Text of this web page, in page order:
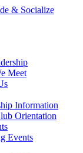
Meet
Information
Orientation
Events